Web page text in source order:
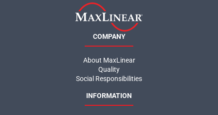
COMPANY
About MaxLinear
Quality
Social Responsibilities
INFORMATION